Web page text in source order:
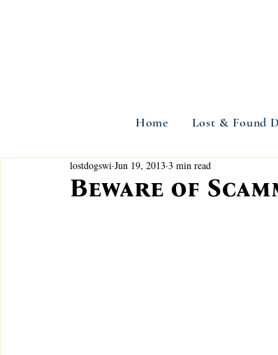
Home Lost & Found
Beware of
lostdogswi Jun 19, 2013 3 min read